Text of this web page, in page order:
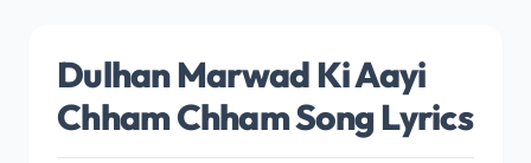
Dulhan Marwad Ki Aayi
Chham Chham Song Lyrics